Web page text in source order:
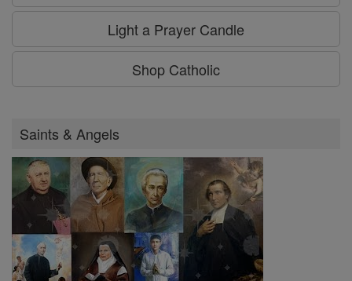
Light a Prayer Candle
Shop Catholic
Saints & Angels